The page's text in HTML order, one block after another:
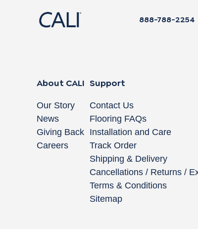
888-788-2254
About CALI
Our Story
News
Giving Back
Careers
Support
Contact Us
Flooring FAQs
Installation and Care
Track Order
Shipping & Delivery
Cancellations / Returns /
Terms & Conditions
Sitemap